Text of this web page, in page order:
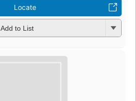
Locate
Add to List